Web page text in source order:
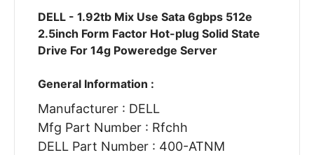
DELL - 1.92tb Mix Use Sata 6gbps 512e
2.5inch Form Factor Hot-plug Solid State
Drive For 14g Poweredge Server
General Information :
Manufacturer : DELL
Mfg Part Number : Rfchh
DELL Part Number : 400-ATNM